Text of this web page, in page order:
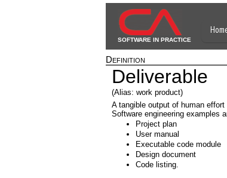
SOFTWARE IN PRACTICE
Definition
Deliverable
(Alias: work product)
A tangible output of human
Software engineering examples
Project plan
User manual
Executable code module
Design document
Code listing.